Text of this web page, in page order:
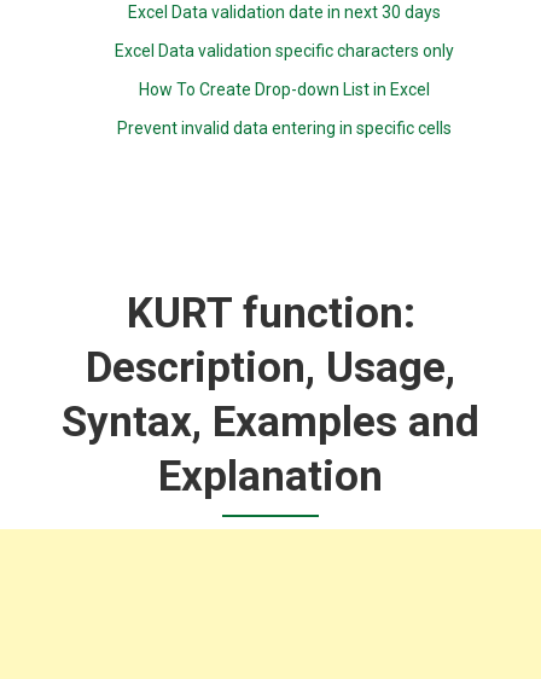
Excel Data validation date in next 30 days
Excel Data validation specific characters only
How To Create Drop-down List in Excel
Prevent invalid data entering in specific cells
KURT function:
Description, Usage,
Syntax, Examples and
Explanation